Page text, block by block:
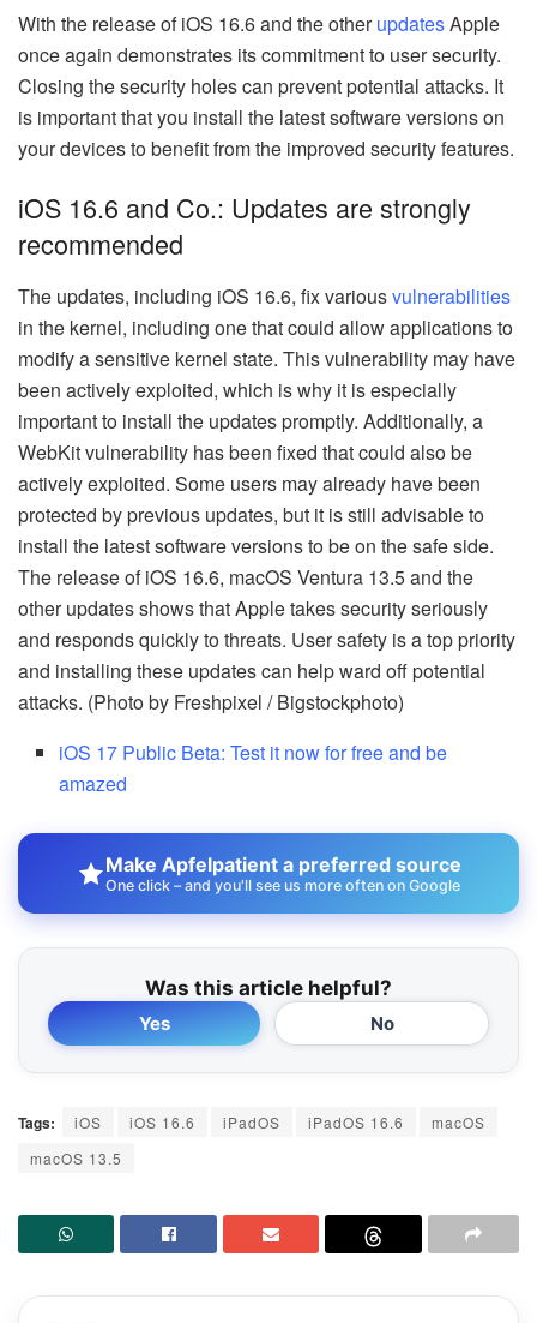
With the release of iOS 16.6 and the otherupdatesApple
once again demonstrates its commitment to user security.
Closing the security holes can prevent potential attacks. It
is important that you install the latest software versions on
your devices to benefit from the improved security features.
iOS 16.6 and Co.: Updates are strongly
recommended
The updates, including iOS 16.6, fix variousvulnerabilities
in the kernel, including one that could allow applications to
modify a sensitive kernel state. This vulnerability may have
been actively exploited, which is why it is especially
important to install the updates promptly. Additionally, a
WebKit vulnerability has been fixed that could also be
actively exploited. Some users may already have been
protected by previous updates, but it is still advisable to
install the latest software versions to be on the safe side.
The release of iOS 16.6, macOS Ventura 13.5 and the
other updates shows that Apple takes security seriously
and responds quickly to threats. User safety is a top priority
and installing these updates can help ward off potential
attacks. (Photo by Freshpixel / Bigstockphoto)
iOS 17 Public Beta: Test it now for free and be
amazed
Make Apfelpatient a preferred source
One click – and you'll see us more often on Google
Was this article helpful?
Yes No
Tags: iOS iOS 16.6 iPadOS iPadOS 16.6
macOS
macOS 13.5